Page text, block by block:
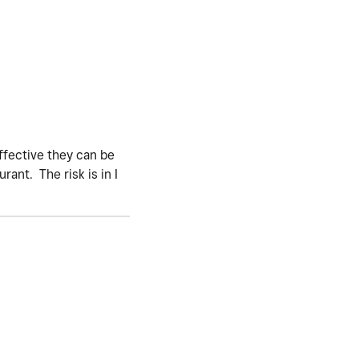
they can be
The risk is in I